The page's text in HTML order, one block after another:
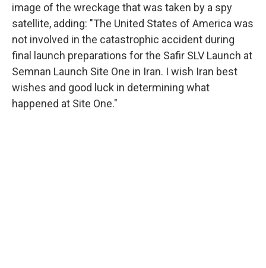
image of the wreckage that was taken by a spy
satellite, adding: "The United States of America was
not involved in the catastrophic accident during
final launch preparations for the Safir SLV Launch at
Semnan Launch Site One in Iran. I wish Iran best
wishes and good luck in determining what
happened at Site One."